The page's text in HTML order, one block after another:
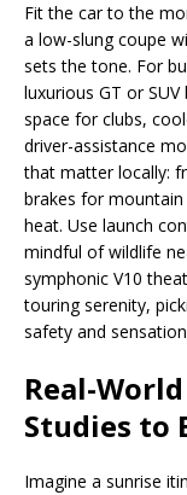
Fit the car to the
a low-slung coupe
sets the tone. For
luxurious GT or
space for clubs,
driver-assistance
that matter locally:
brakes for
heat. Use launch
mindful of wildlife
symphonic V10
touring serenity,
safety and
Real-
Studies to
Imagine a sunrise